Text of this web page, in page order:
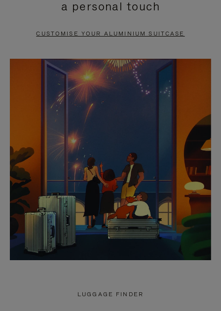
PAUSE
TO
UNMUTE
a personal touch
CUSTOMISE YOUR ALUMINIUM SUITCASE
LUGGAGE FINDER